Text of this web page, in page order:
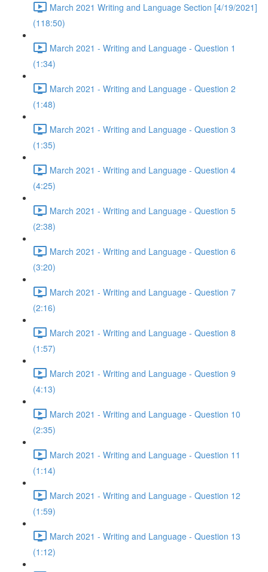
March 2021 Writing and Language Section [4/19/2021]
(118:50)
March 2021 - Writing and Language - Question 1
(1:34)
March 2021 - Writing and Language - Question 2
(1:48)
March 2021 - Writing and Language - Question 3
(1:35)
March 2021 - Writing and Language - Question 4
(4:25)
March 2021 - Writing and Language - Question 5
(2:38)
March 2021 - Writing and Language - Question 6
(3:20)
March 2021 - Writing and Language - Question 7
(2:16)
March 2021 - Writing and Language - Question 8
(1:57)
March 2021 - Writing and Language - Question 9
(4:13)
March 2021 - Writing and Language - Question 10
(2:35)
March 2021 - Writing and Language - Question 11
(1:14)
March 2021 - Writing and Language - Question 12
(1:59)
March 2021 - Writing and Language - Question 13
(1:12)